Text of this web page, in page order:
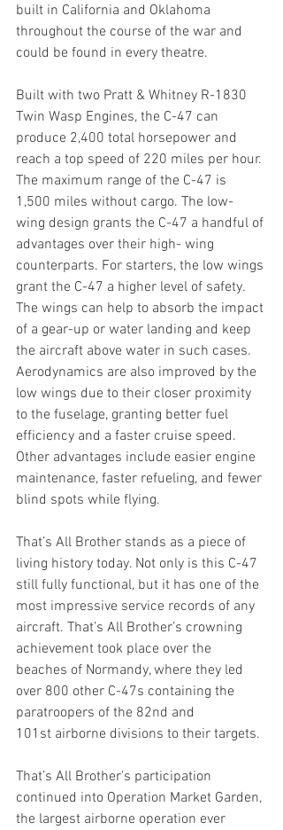
built in California and Oklahoma
throughout the course of the war and
could be found in every theatre.
Built with two Pratt & Whitney R-1830
Twin Wasp Engines, the C-47 can
produce 2,400 total horsepower and
reach a top speed of 220 miles per hour.
The maximum range of the C-47 is
1,500 miles without cargo. The low-
wing design grants the C-47 a handful of
advantages over their high- wing
counterparts. For starters, the low wings
grant the C-47 a higher level of safety.
The wings can help to absorb the impact
of a gear-up or water landing and keep
the aircraft above water in such cases.
Aerodynamics are also improved by the
low wings due to their closer proximity
to the fuselage, granting better fuel
efficiency and a faster cruise speed.
Other advantages include easier engine
maintenance, faster refueling, and fewer
blind spots while flying.
That’s All Brother stands as a piece of
living history today. Not only is this C-47
still fully functional, but it has one of the
most impressive service records of any
aircraft. That’s All Brother’s crowning
achievement took place over the
beaches of Normandy, where they led
over 800 other C-47s containing the
paratroopers of the 82nd and
101st airborne divisions to their targets.
That’s All Brother’s participation
continued into Operation Market Garden,
the largest airborne operation ever